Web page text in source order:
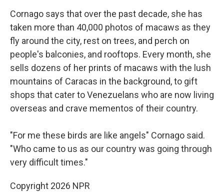
Cornago says that over the past decade, she has
taken more than 40,000 photos of macaws as they
fly around the city, rest on trees, and perch on
people's balconies, and rooftops. Every month, she
sells dozens of her prints of macaws with the lush
mountains of Caracas in the background, to gift
shops that cater to Venezuelans who are now living
overseas and crave mementos of their country.
"For me these birds are like angels" Cornago said.
"Who came to us as our country was going through
very difficult times."
Copyright 2026 NPR